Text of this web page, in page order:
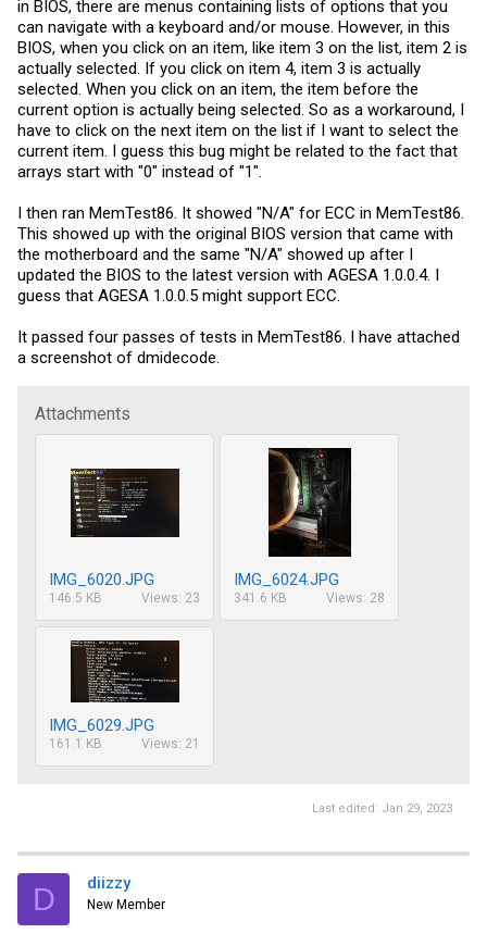
in BIOS, there are menus containing lists of options that you
can navigate with a keyboard and/or mouse. However, in this
BIOS, when you click on an item, like item 3 on the list, item 2 is
actually selected. If you click on item 4, item 3 is actually
selected. When you click on an item, the item before the
current option is actually being selected. So as a workaround, I
have to click on the next item on the list if I want to select the
current item. I guess this bug might be related to the fact that
arrays start with "0" instead of "1".
I then ran MemTest86. It showed "N/A" for ECC in MemTest86.
This showed up with the original BIOS version that came with
the motherboard and the same "N/A" showed up after I
updated the BIOS to the latest version with AGESA 1.0.0.4. I
guess that AGESA 1.0.0.5 might support ECC.
It passed four passes of tests in MemTest86. I have attached
a screenshot of dmidecode.
Attachments
IMG_6020.JPG
146.5 KB Views: 23
IMG_6024.JPG
341.6 KB Views: 28
IMG_6029.JPG
161.1 KB Views: 21
Last edited: Jan 29, 2023
D diizzy
New Member